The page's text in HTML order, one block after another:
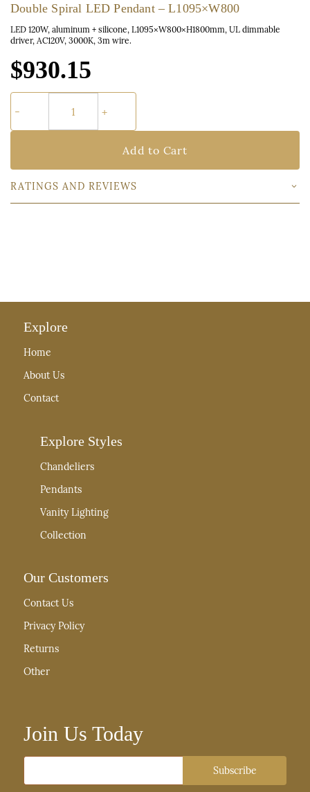
Double Spiral LED Pendant – L1095×W800
LED 120W, aluminum + silicone, L1095×W800×H1800mm, UL dimmable
driver, AC120V, 3000K, 3m wire.
$930.15
Add to Cart
RATINGS AND REVIEWS
Explore
Home
About Us
Contact
Explore Styles
Chandeliers
Pendants
Vanity Lighting
Collection
Our Customers
Contact Us
Privacy Policy
Returns
Other
Join Us Today
Subscribe